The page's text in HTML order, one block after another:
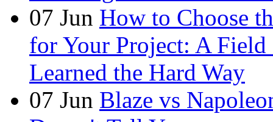
07 Jun How to Choose
for Your Project: A
Learned the Hard Way
07 Jun Blaze vs